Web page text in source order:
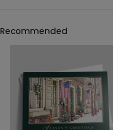
Recommended